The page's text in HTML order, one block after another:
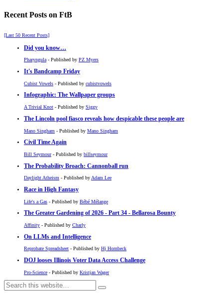
Recent Posts on FtB
[Last 50 Recent Posts]
Did you know…
Pharyngula- Published by PZ Myers
It's Bandcamp Friday
Cubist Vowels - Published by cubistvowels
Infographic: The Wallpaper groups
A Trivial Knot - Published by Siggy
The Lincoln pool fiasco reveals how despicable these people are
Mano Singham - Published by Mano Singham
Civil Time Again
Bill Seymour- Published by billseymour
The Probability Broach: Cannonball run
Daylight Atheism - Published byAdam Lee
Race in High Fantasy
Life's a Gas - Published by Bébé Mélange
The Greater Gardening of 2026 - Part 34 - Bellarosa Bounty
Affinity - Published by Charly
On LLMs and Intelligence
Reprobate Spreadsheet - Published by Hj Hornbeck
DOJ looses Illinois Voter Data Access Challenge
Pro-Science - Published by Kristjan Wager